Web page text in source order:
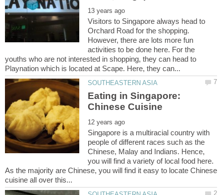
Visitors to Singapore always head to
Orchard Road for the shopping.
However, there are lots more fun
activities to be done here. For the
youths who are not interested in shopping, they can head to
Eating in Singapore:
Singapore is a multiracial country with
people of different races such as the
Chinese, Malay and Indians. Hence,
you will find a variety of local food here.
As the majority are Chinese, you will find it easy to locate Chinese